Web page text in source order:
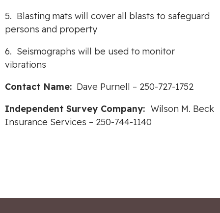
5. Blasting mats will cover all blasts to safeguard
persons and property
6. Seismographs will be used to monitor
vibrations
Contact Name: Dave Purnell – 250-727-1752
Independent Survey Company: Wilson M. Beck
Insurance Services – 250-744-1140